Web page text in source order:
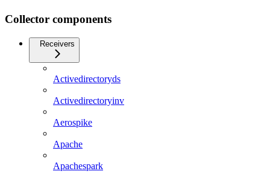
Collector components
Receivers
Activedirectoryds
Activedirectoryinv
Aerospike
Apache
Apachespark